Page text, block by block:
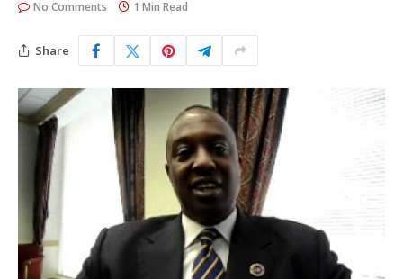
No Comments
1 Min Read
Share